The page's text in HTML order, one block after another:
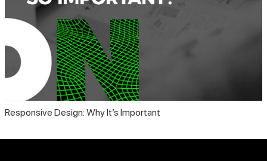
Responsive Design: Why It’s Important